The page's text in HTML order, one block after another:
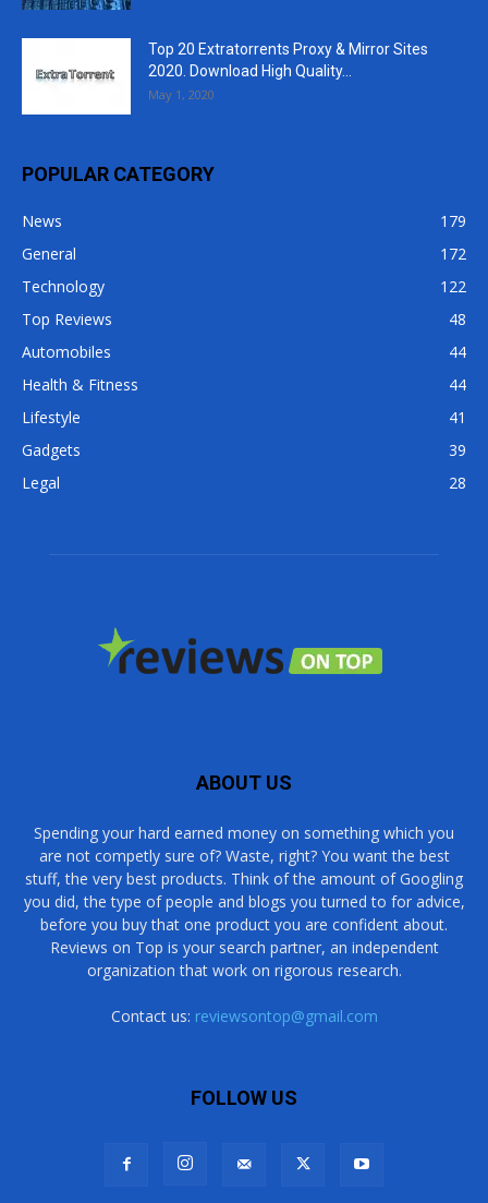
Top 20 Extratorrents Proxy & Mirror Sites
2020. Download High Quality...
May 1, 2020
POPULAR CATEGORY
News
179
General
172
Technology
122
Top Reviews
48
Automobiles
44
Health & Fitness
44
Lifestyle
41
Gadgets
39
Legal
28
ABOUT US
Spending your hard earned money on something which you
are not competly sure of? Waste, right? You want the best
stuff, the very best products. Think of the amount of Googling
you did, the type of people and blogs you turned to for advice,
before you buy that one product you are confident about.
Reviews on Top is your search partner, an independent
organization that work on rigorous research.
Contact us: reviewsontop@gmail.com
FOLLOW US